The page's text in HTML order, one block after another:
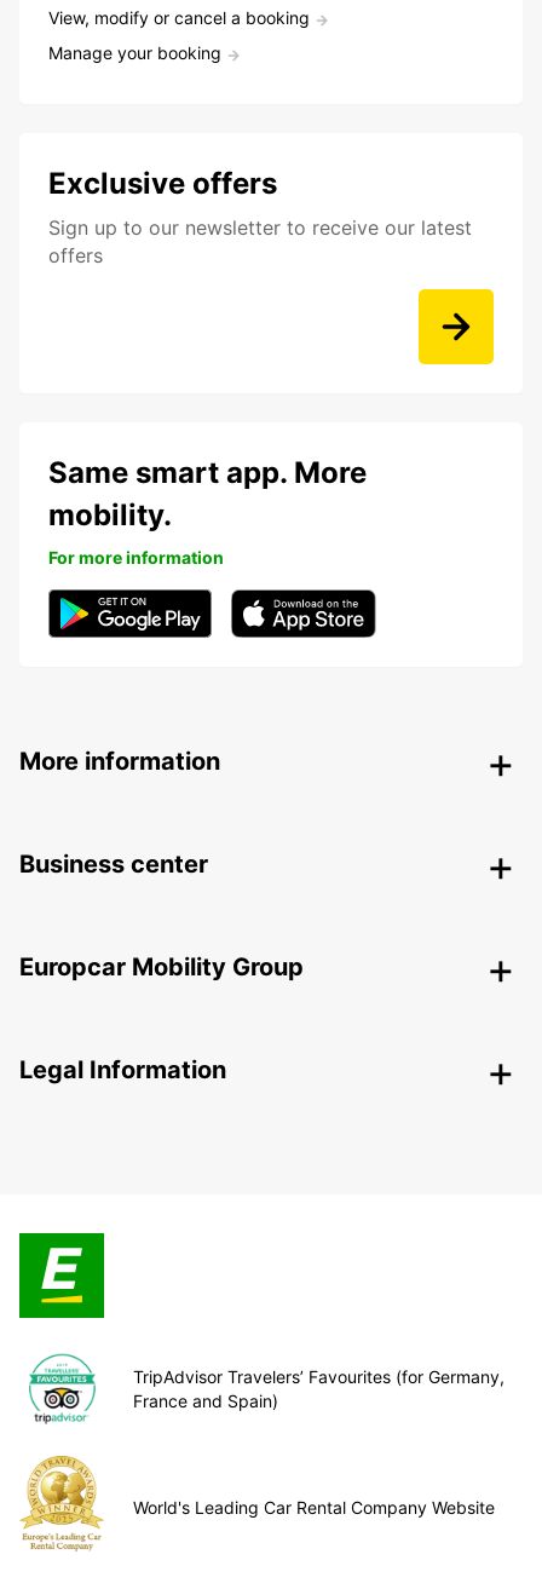
View, modify or cancel a booking
Manage your booking
Exclusive offers
Sign up to our newsletter to receive our latest
offers
Same smart app. More
mobility.
For more information
More information
Business center
Europcar Mobility Group
Legal Information
TripAdvisor Travelers’ Favourites (for Germany,
France and Spain)
World's Leading Car Rental Company Website